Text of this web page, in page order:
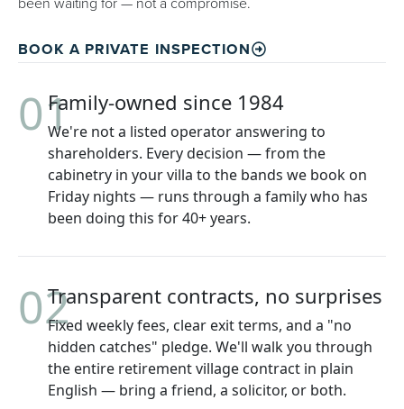
BOOK A PRIVATE INSPECTION
01Family-owned since 1984
We're not a listed operator answering to
shareholders. Every decision — from the
cabinetry in your villa to the bands we book on
Friday nights — runs through a family who has
been doing this for 40+ years.
02Transparent contracts, no surprises
Fixed weekly fees, clear exit terms, and a "no
hidden catches" pledge. We'll walk you through
the entire retirement village contract in plain
English — bring a friend, a solicitor, or both.